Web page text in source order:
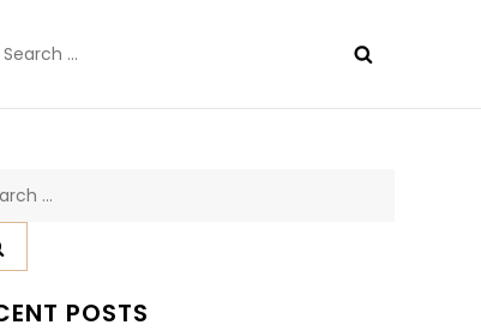
for:
POSTS